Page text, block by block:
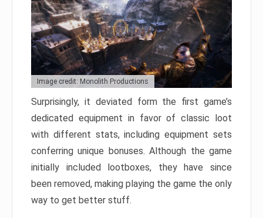
Image credit: Monolith Productions
Surprisingly, it deviated form the first game’s
dedicated equipment in favor of classic loot
with different stats, including equipment sets
conferring unique bonuses. Although the game
initially included lootboxes, they have since
been removed, making playing the game the only
way to get better stuff.